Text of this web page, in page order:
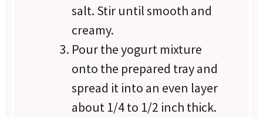
salt. Stir until smooth and
creamy.
Pour the yogurt mixture
onto the prepared tray and
spread it into an even layer
about 1/4 to 1/2 inch thick.